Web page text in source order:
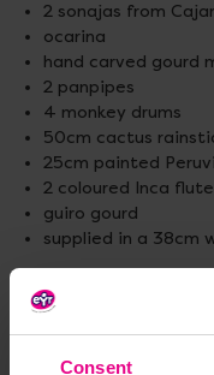
Consent
2 sonajas from
ocarina
hand carved gourd
2 panpipes
4 monkey drums
50cm cactus
25cm painted
2 coloured Inca
guiro gourd
supplied in a 38cm
Please note that
Adult supervision is
Standard delivery